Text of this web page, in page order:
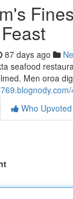
87 days ago
seafood
Men oroa
Who Upvoted